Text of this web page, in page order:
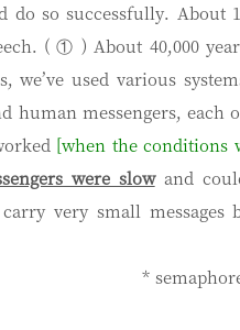
so successfully. About
( ① ) About 40,000
used various
human messengers, each
[when the conditions
were slowand
very small messages
*